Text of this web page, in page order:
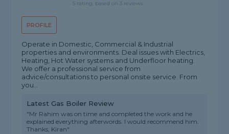
PROFILE
5 rating, based on 3 reviews
Operate in Domestic, Commercial & Industrial
properties and environments. Deal issues with Electrics,
Heating, Hot Water systems and Underfloor heating.
We offer a professional service from
advice/consultations to personal onsite service. From
you...
Latest Gas Boiler Review
"Mr Rahim was on time and completed the work and he
explained everything afterwords. I would recommend him.
Thanks, Kiran"